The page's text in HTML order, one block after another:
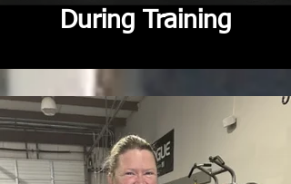
During Training